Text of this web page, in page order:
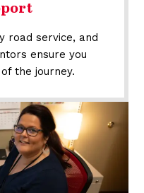
road service, and
ensure you
the journey.